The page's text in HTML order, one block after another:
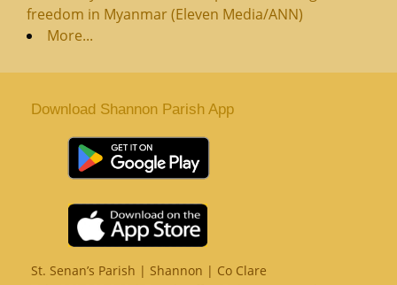
freedom in Myanmar (Eleven Media/ANN)
More...
Download Shannon Parish App
St. Senan’s Parish | Shannon | Co Clare